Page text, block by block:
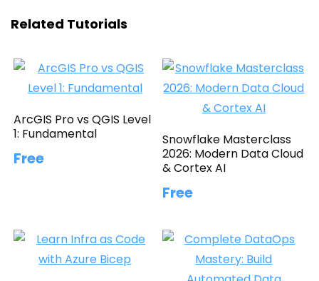
Related Tutorials
ArcGIS Pro vs QGIS Level
1: Fundamental
Free
Snowflake Masterclass
2026: Modern Data Cloud
& Cortex AI
Free